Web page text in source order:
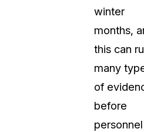
winter
months,
this can
many
of
before
personnel